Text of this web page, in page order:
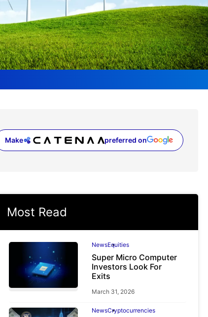
Make preferred on
(opens in a new tab)
Most Read
NewsEquities
Super Micro Computer
Investors Look For
Exits
March 31, 2026
NewsCryptocurrencies